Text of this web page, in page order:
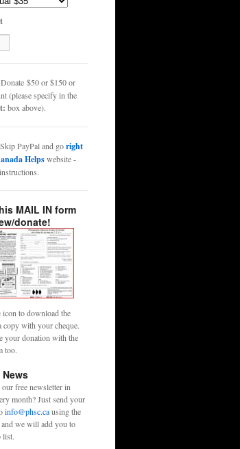
Donate $50 or $150 or
(please specify in the
box above).
PayPal and goright
Helpswebsite -
MAIL IN form
donate!
icon to download the
copy with your cheque.
your donation with the
too.
News
free newsletter in
month? Just send your
info@phsc.causing the
and we will add you to
list.